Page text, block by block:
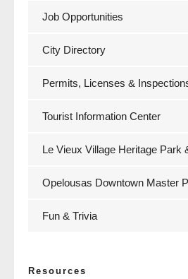
Job Opportunities
City Directory
Permits, Licenses &
Tourist Information Center
Le Vieux Village Heritage Park
Opelousas Downtown Master
Fun & Trivia
Resources